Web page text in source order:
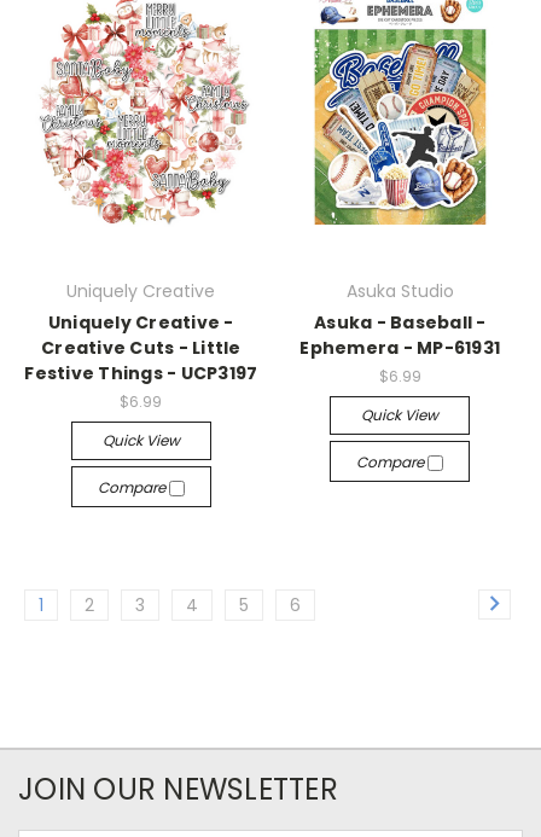
Uniquely Creative
Uniquely Creative -
Creative Cuts - Little
Festive Things - UCP3197
$6.99
Quick View
Compare
Asuka Studio
Asuka - Baseball -
Ephemera - MP-61931
$6.99
Quick View
Compare
1 2 3 4 5 6
JOIN OUR NEWSLETTER